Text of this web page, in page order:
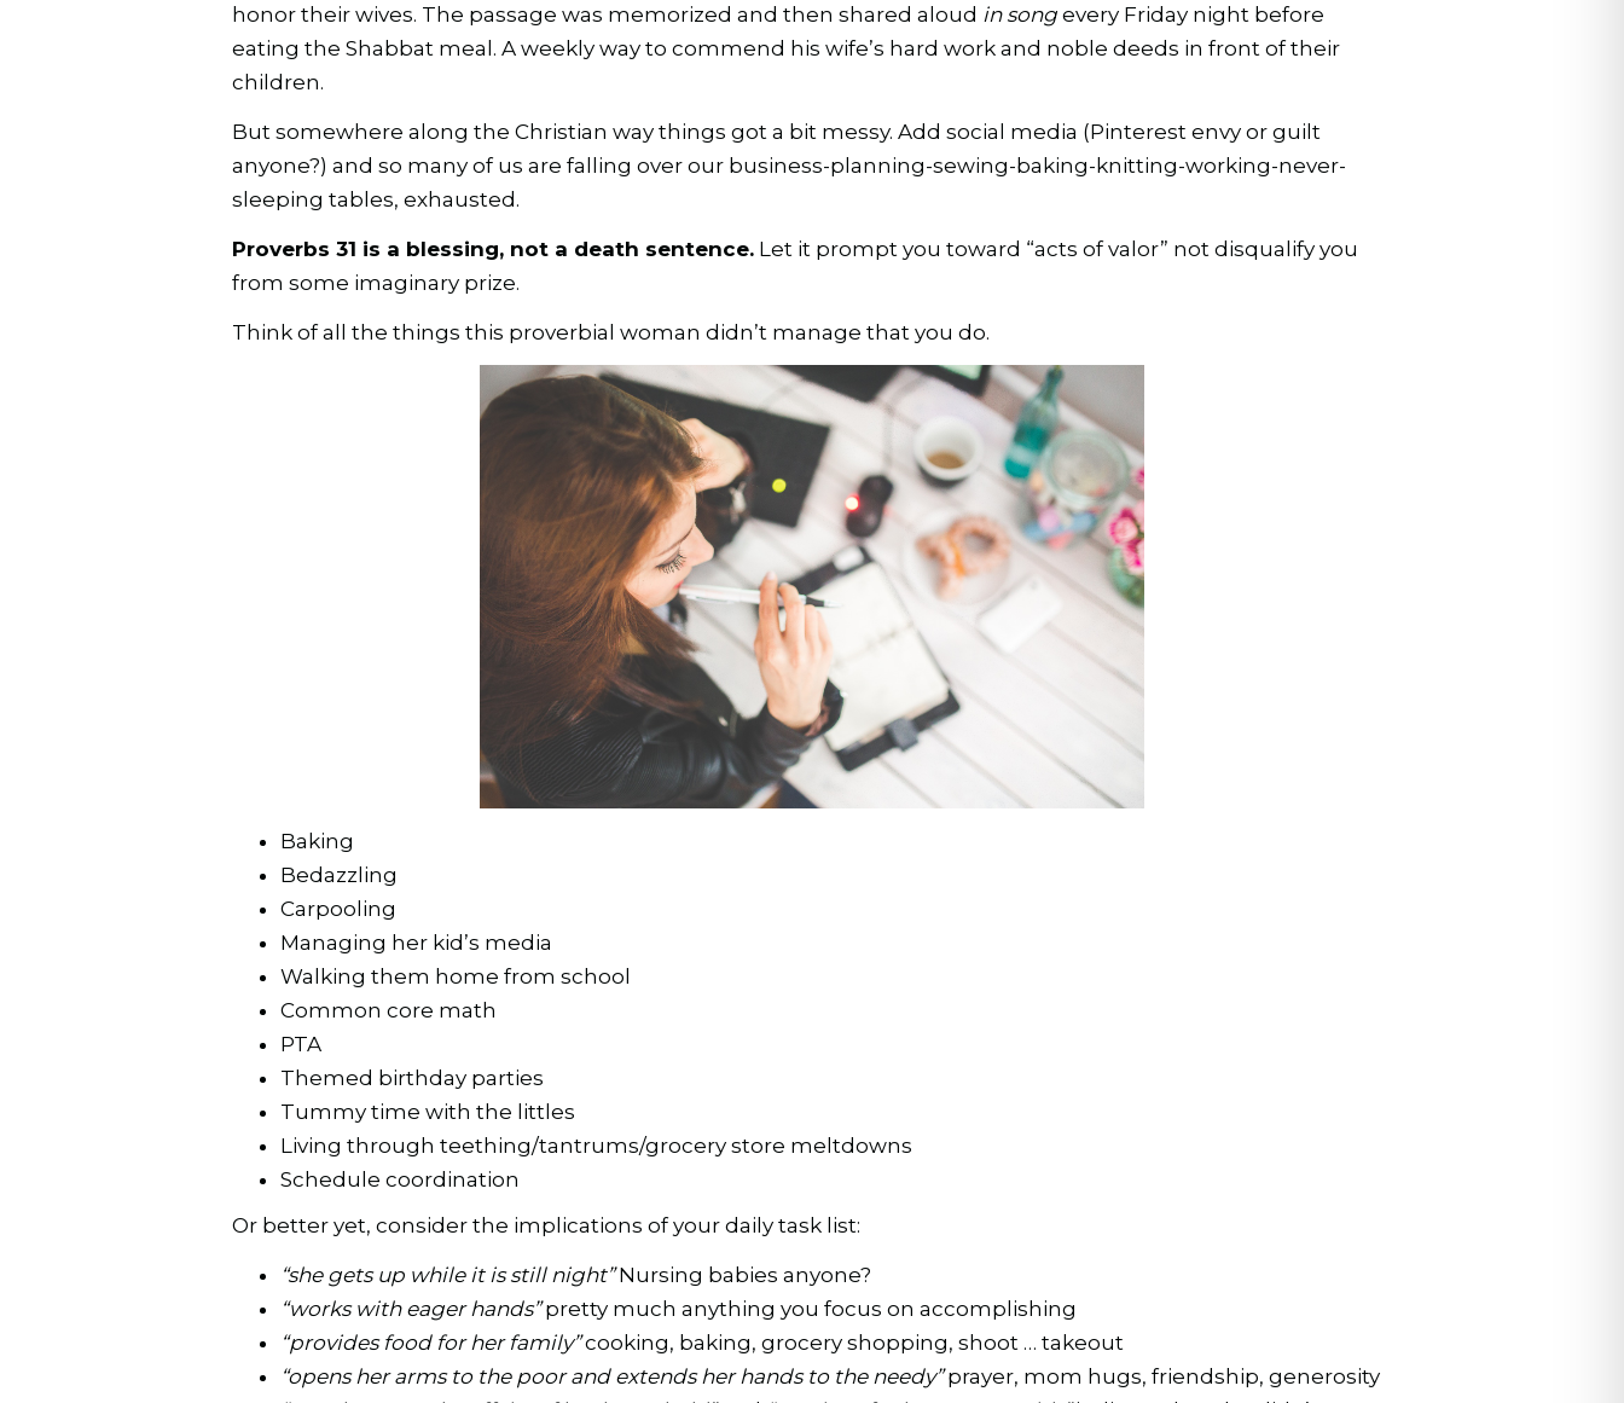
honor their wives. The passage was memorized and then shared aloud in song every Friday night before
eating the Shabbat meal. A weekly way to commend his wife’s hard work and noble deeds in front of their
children.
But somewhere along the Christian way things got a bit messy. Add social media (Pinterest envy or guilt
anyone?) and so many of us are falling over our business-planning-sewing-baking-knitting-working-never-
sleeping tables, exhausted.
Proverbs 31 is a blessing, not a death sentence. Let it prompt you toward “acts of valor” not disqualify you
from some imaginary prize.
Think of all the things this proverbial woman didn’t manage that you do.
Baking
Bedazzling
Carpooling
Managing her kid’s media
Walking them home from school
Common core math
PTA
Themed birthday parties
Tummy time with the littles
Living through teething/tantrums/grocery store meltdowns
Schedule coordination
Or better yet, consider the implications of your daily task list:
“she gets up while it is still night”Nursing babies anyone?
“works with eager hands”pretty much anything you focus on accomplishing
“provides food for her family”cooking, baking, grocery shopping, shoot … takeout
“opens her arms to the poor and extends her hands to the needy”prayer, mom hugs, friendship, generosity